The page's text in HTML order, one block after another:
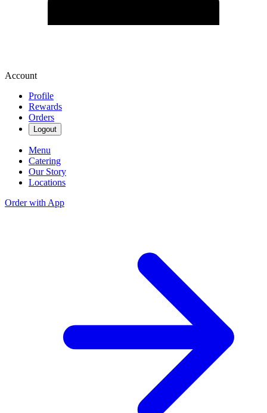
Account
Profile
Rewards
Orders
Logout
Menu
Catering
Our Story
Locations
Order with App